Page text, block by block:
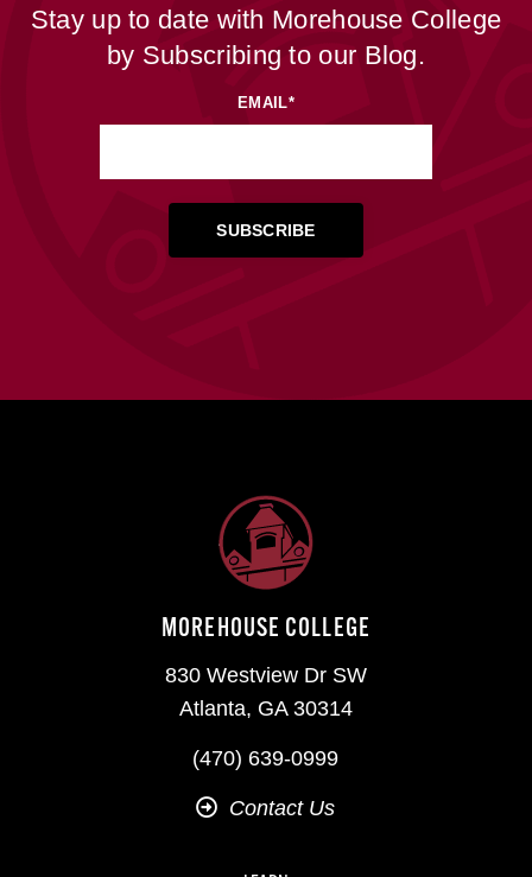
Stay up to date with Morehouse College
by Subscribing to our Blog.
EMAIL*
MOREHOUSE COLLEGE
830 Westview Dr SW
Atlanta, GA 30314
(470) 639-0999
Contact Us